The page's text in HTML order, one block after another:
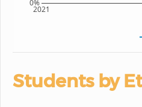
2021
0%
Students by